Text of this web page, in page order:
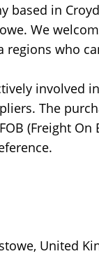
based in
We
regions who
The
(Freight
United